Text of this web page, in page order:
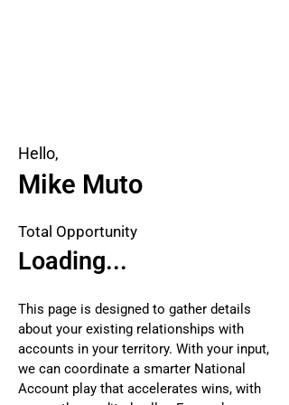
Hello,
Mike Muto
Total Opportunity
Loading...
This page is designed to gather details
about your existing relationships with
accounts in your territory. With your input,
we can coordinate a smarter National
Account play that accelerates wins, with